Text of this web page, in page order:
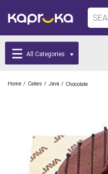
All Categories
Home / Cakes / Java / Chocolate